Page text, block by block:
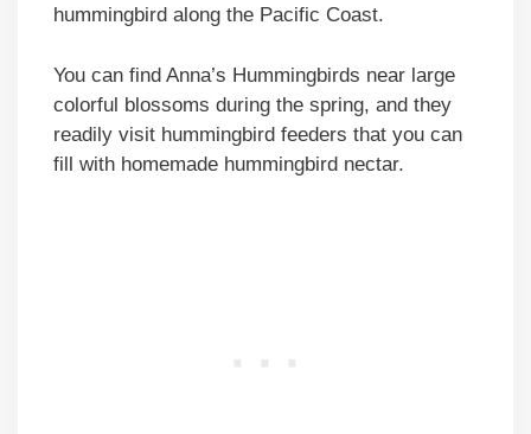
hummingbird along the Pacific Coast.
You can find Anna’s Hummingbirds near large
colorful blossoms during the spring, and they
readily visit hummingbird feeders that you can
fill with homemade hummingbird nectar.